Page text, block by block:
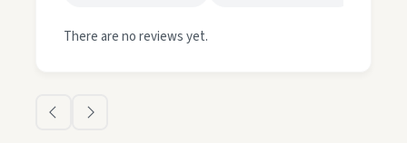
There are no reviews yet.